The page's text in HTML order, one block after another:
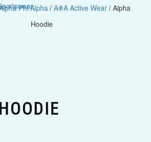
Phi Alpha / ΑΦΑ Active Wear / Alpha
Hoodie